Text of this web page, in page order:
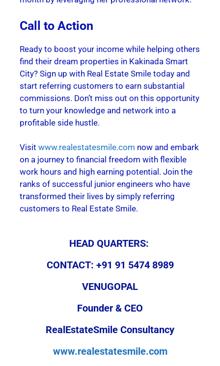
Call to Action
Ready to boost your income while helping others
find their dream properties in Kakinada Smart
City? Sign up with Real Estate Smile today and
start referring customers to earn substantial
commissions. Don’t miss out on this opportunity
to turn your knowledge and network into a
profitable side hustle.
Visit www.realestatesmile.com now and embark
on a journey to financial freedom with flexible
work hours and high earning potential. Join the
ranks of successful junior engineers who have
transformed their lives by simply referring
customers to Real Estate Smile.
HEAD QUARTERS:
CONTACT: +91 91 5474 8989
VENUGOPAL
Founder & CEO
RealEstateSmile Consultancy
www.realestatesmile.com